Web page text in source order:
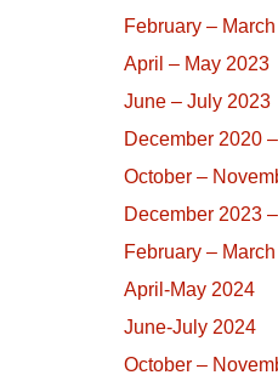
February –
April – May 2023
June – July 2023
December 2020
October –
December 2023
February –
April-May 2024
June-July 2024
October –